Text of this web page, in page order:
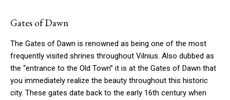
Gates of Dawn
The Gates of Dawn is renowned as being one of the most
frequently visited shrines throughout Vilnius. Also dubbed as
the “entrance to the Old Town” it is at the Gates of Dawn that
you immediately realize the beauty throughout this historic
city. These gates date back to the early 16th century when